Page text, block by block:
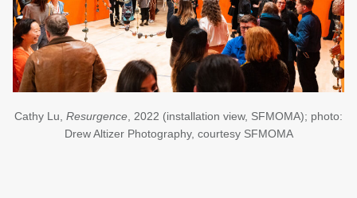
Cathy Lu, Resurgence , 2022 (installation view, SFMOMA); photo:
Drew Altizer Photography, courtesy SFMOMA